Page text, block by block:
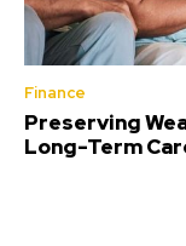
Finance
Preserving
Long-Term